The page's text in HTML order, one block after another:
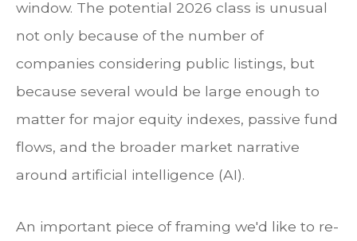
window. The potential 2026 class is unusual
not only because of the number of
companies considering public listings, but
because several would be large enough to
matter for major equity indexes, passive fund
flows, and the broader market narrative
around artificial intelligence (AI).
An important piece of framing we'd like to re-